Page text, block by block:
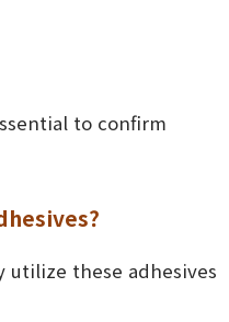
to confirm
utilize these adhesives